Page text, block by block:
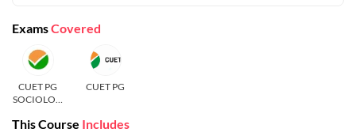
ExamsCovered
CUET PG
SOCIOLOG
CUET PG
This Course Includes